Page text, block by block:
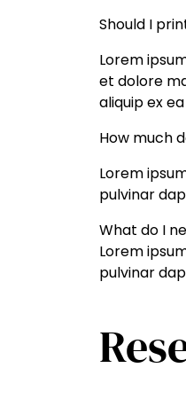
Should I
Lorem
et dolore
aliquip ex
How much
Lorem
pulvinar
What do I
Lorem
pulvinar